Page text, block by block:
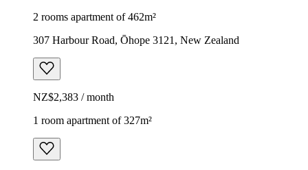
2 rooms apartment of 462m²
307 Harbour Road, Ōhope 3121, New Zealand
NZ$2,383 / month
1 room apartment of 327m²